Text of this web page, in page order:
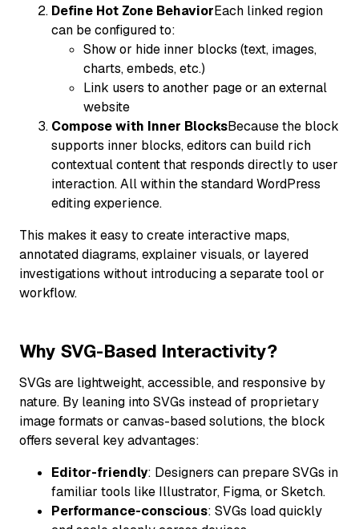
Define Hot Zone BehaviorEach linked region
can be configured to:
Show or hide inner blocks (text, images,
charts, embeds, etc.)
Link users to another page or an external
website
Compose with Inner BlocksBecause the block
supports inner blocks, editors can build rich
contextual content that responds directly to user
interaction. All within the standard WordPress
editing experience.
This makes it easy to create interactive maps,
annotated diagrams, explainer visuals, or layered
investigations without introducing a separate tool or
workflow.
Why SVG-Based Interactivity?
SVGs are lightweight, accessible, and responsive by
nature. By leaning into SVGs instead of proprietary
image formats or canvas-based solutions, the block
offers several key advantages:
Editor-friendly: Designers can prepare SVGs in
familiar tools like Illustrator, Figma, or Sketch.
Performance-conscious: SVGs load quickly